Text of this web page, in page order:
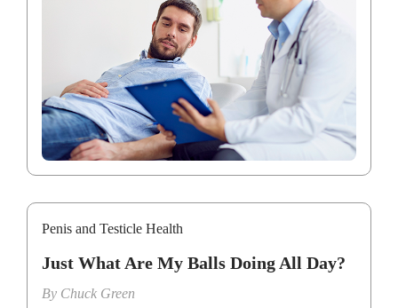
Penis and Testicle Health
Just What Are My Balls Doing All Day?
By Chuck Green